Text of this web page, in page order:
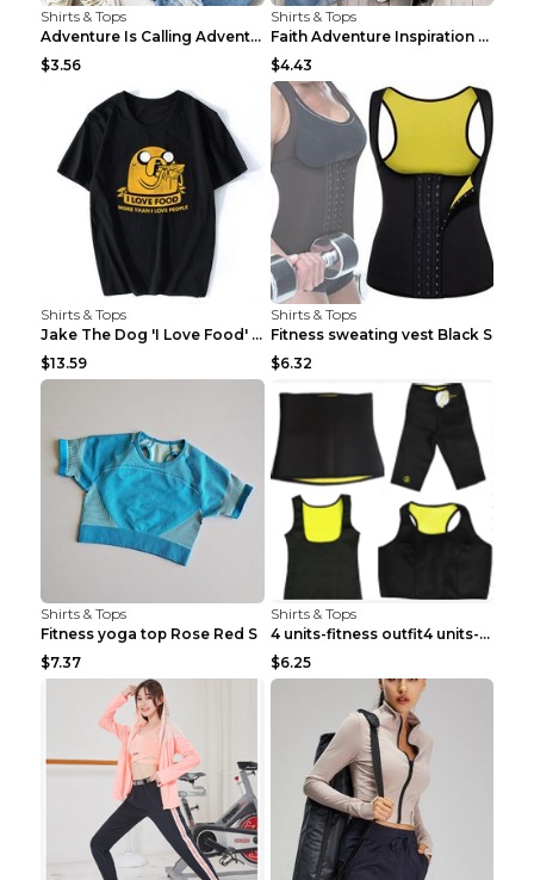
Shirts & Tops
Adventure Is Calling Adventure Lovers Top Olive gr...
$3.56
Shirts & Tops
Faith Adventure Inspiration Theme T-shirt Grey 2XL
$4.43
Shirts & Tops
Jake The Dog 'I Love Food' Adventure Time Short Sl...
$13.59
Shirts & Tops
Fitness sweating vest Black S
$6.32
Shirts & Tops
Fitness yoga top Rose Red S
$7.37
Shirts & Tops
4 units-fitness outfit4 units-fitness outfit S
$6.25